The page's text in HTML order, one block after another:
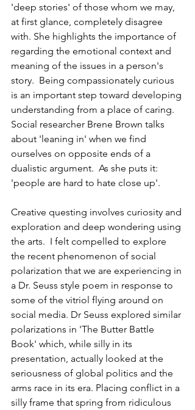
'deep stories' of those whom we may,
at first glance, completely disagree
with. She highlights the importance of
regarding the emotional context and
meaning of the issues in a person's
story.  Being compassionately curious
is an important step toward developing
understanding from a place of caring.
Social researcher Brene Brown talks
about 'leaning in' when we find
ourselves on opposite ends of a
dualistic argument.  As she puts it:
'people are hard to hate close up'.
Creative questing involves curiosity and
exploration and deep wondering using
the arts.  I felt compelled to explore
the recent phenomenon of social
polarization that we are experiencing in
a Dr. Seuss style poem in response to
some of the vitriol flying around on
social media. Dr Seuss explored similar
polarizations in 'The Butter Battle
Book' which, while silly in its
presentation, actually looked at the
seriousness of global politics and the
arms race in its era. Placing conflict in a
silly frame that spring from ridiculous